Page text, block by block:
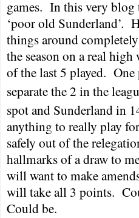
games. In this very blog
‘poor old Sunderland’.
things around
the season on a real
of the last 5 played. One
separate the 2 in the
spot and Sunderlandin
anything to really play
safely out of the
hallmarks of a draw to
will want to make
will take all 3 points.
Could be.